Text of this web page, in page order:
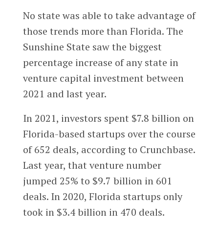
No state was able to take advantage of
those trends more than Florida. The
Sunshine State saw the biggest
percentage increase of any state in
venture capital investment between
2021 and last year.
In 2021, investors spent $7.8 billion on
Florida-based startups over the course
of 652 deals, according to Crunchbase.
Last year, that venture number
jumped 25% to $9.7 billion in 601
deals. In 2020, Florida startups only
took in $3.4 billion in 470 deals.